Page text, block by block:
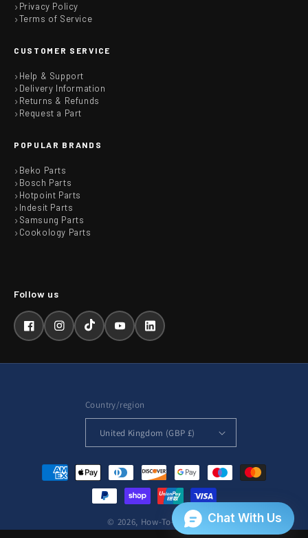
Privacy Policy
Terms of Service
CUSTOMER SERVICE
Help & Support
Delivery Information
Returns & Refunds
Request a Part
POPULAR BRANDS
Beko Parts
Bosch Parts
Hotpoint Parts
Indesit Parts
Samsung Parts
Cookology Parts
FacebookInstagramTikTokYouTubeLinkedIn
Country/region
United Kingdom (GBP £)
Payment
methods
© 2026, How-To-Repair